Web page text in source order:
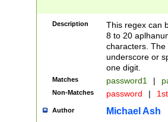
Description
This regex can
8 to 20
characters. The
underscore or
one digit.
Matches password1 |
Non-Matches password |
Author Michael Ash